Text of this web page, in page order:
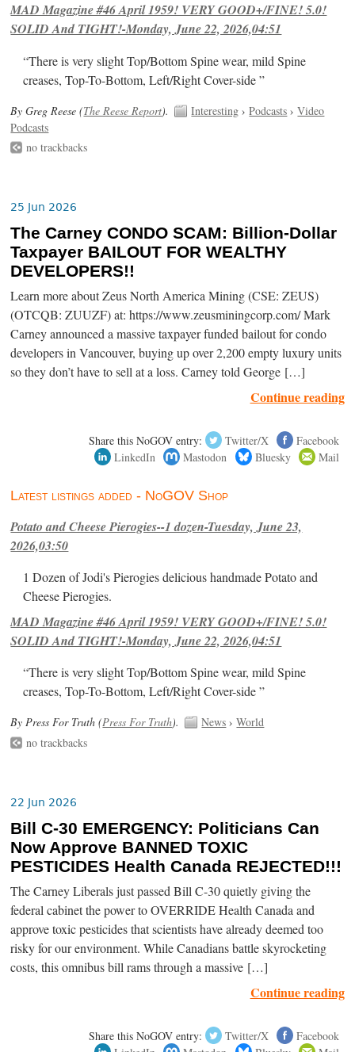
MAD Magazine #46 April 1959! VERY GOOD+/FINE! 5.0!
SOLID And TIGHT!-Monday, June 22, 2026,04:51
“There is very slight Top/Bottom Spine wear, mild Spine
creases, Top-To-Bottom, Left/Right Cover-side ”
By Greg Reese (The Reese Report). Interesting ›Podcasts ›Video
Podcasts
no trackbacks
25 Jun 2026
The Carney CONDO SCAM: Billion-Dollar
Taxpayer BAILOUT FOR WEALTHY
DEVELOPERS!!
Learn more about Zeus North America Mining (CSE: ZEUS)
(OTCQB: ZUUZF) at: https://www.zeusminingcorp.com/ Mark
Carney announced a massive taxpayer funded bailout for condo
developers in Vancouver, buying up over 2,200 empty luxury units
so they don’t have to sell at a loss. Carney told George […]
Continue reading
Share this NoGOV entry: Twitter/X
Facebook
LinkedIn
Mastodon Bluesky Mail
Latest listings added - NoGOV Shop
Potato and Cheese Pierogies--1 dozen-Tuesday, June 23,
2026,03:50
1 Dozen of Jodi's Pierogies delicious handmade Potato and
Cheese Pierogies.
MAD Magazine #46 April 1959! VERY GOOD+/FINE! 5.0!
SOLID And TIGHT!-Monday, June 22, 2026,04:51
“There is very slight Top/Bottom Spine wear, mild Spine
creases, Top-To-Bottom, Left/Right Cover-side ”
By Press For Truth (Press For Truth). News ›World
no trackbacks
22 Jun 2026
Bill C-30 EMERGENCY: Politicians Can
Now Approve BANNED TOXIC
PESTICIDES Health Canada REJECTED!!!
The Carney Liberals just passed Bill C-30 quietly giving the
federal cabinet the power to OVERRIDE Health Canada and
approve toxic pesticides that scientists have already deemed too
risky for our environment. While Canadians battle skyrocketing
costs, this omnibus bill rams through a massive […]
Continue reading
Share this NoGOV entry: Twitter/X
Facebook